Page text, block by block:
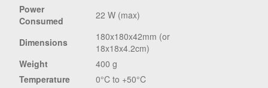
Power
Consumed
22 W (max)
Dimensions
180x180x42mm (or
18x18x4.2cm)
Weight
400 g
Temperature
0°C to +50°C